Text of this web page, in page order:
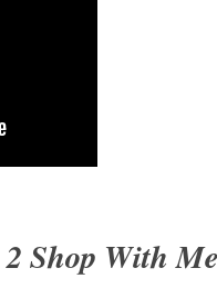
Shop With